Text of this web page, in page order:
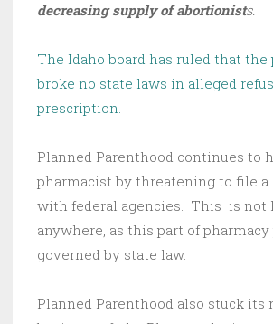
decreasing supply of abortionists.
The Idaho board has ruled that the
broke no state laws in alleged
prescription.
Planned Parenthood continues to
pharmacist by threatening to file
with federal agencies. This is not
anywhere, as this part of
governed by state law.
Planned Parenthood also stuck its